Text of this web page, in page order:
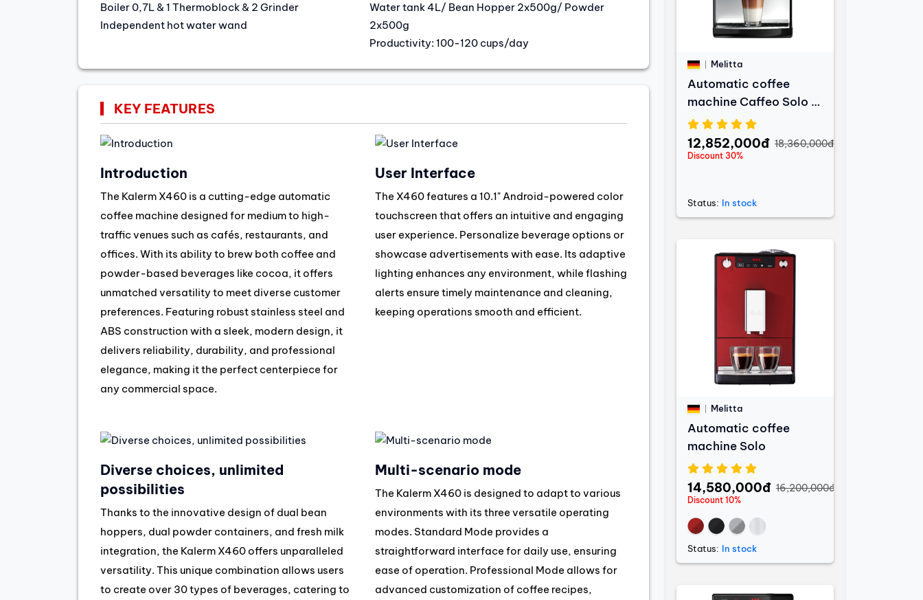
Boiler 0,7L & 1 Thermoblock & 2 Grinder
Independent hot water wand
Water tank 4L/ Bean Hopper 2x500g/ Powder
2x500g
Productivity: 100-120 cups/day
KEY FEATURES
Introduction
The Kalerm X460 is a cutting-edge automatic
coffee machine designed for medium to high-
traffic venues such as cafés, restaurants, and
offices. With its ability to brew both coffee and
powder-based beverages like cocoa, it offers
unmatched versatility to meet diverse customer
preferences. Featuring robust stainless steel and
ABS construction with a sleek, modern design, it
delivers reliability, durability, and professional
elegance, making it the perfect centerpiece for
any commercial space.
User Interface
The X460 features a 10.1" Android-powered color
touchscreen that offers an intuitive and engaging
user experience. Personalize beverage options or
showcase advertisements with ease. Its adaptive
lighting enhances any environment, while flashing
alerts ensure timely maintenance and cleaning,
keeping operations smooth and efficient.
Diverse choices, unlimited
possibilities
Thanks to the innovative design of dual bean
hoppers, dual powder containers, and fresh milk
integration, the Kalerm X460 offers unparalleled
versatility. This unique combination allows users
to create over 30 types of beverages, catering to
Multi-scenario mode
The Kalerm X460 is designed to adapt to various
environments with its three versatile operating
modes. Standard Mode provides a
straightforward interface for daily use, ensuring
ease of operation. Professional Mode allows for
advanced customization of coffee recipes,
Melitta
Automatic coffee
machine Caffeo Solo &
Milk
12,852,000đ 18,360,000đ
Discount 30%
Status: In stock
Melitta
Automatic coffee
machine Solo
14,580,000đ 16,200,000đ
Discount 10%
Status: In stock